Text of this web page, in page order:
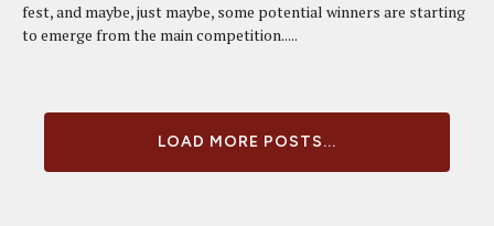
fest, and maybe, just maybe, some potential winners are starting
to emerge from the main competition.....
LOAD MORE POSTS...